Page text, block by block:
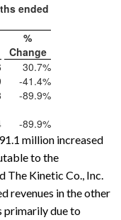
ended
%
Change
30.7%
-41.4%
-89.9%
-89.9%
million increased
to the
Kinetic Co., Inc.
revenues in the other
primarily due to